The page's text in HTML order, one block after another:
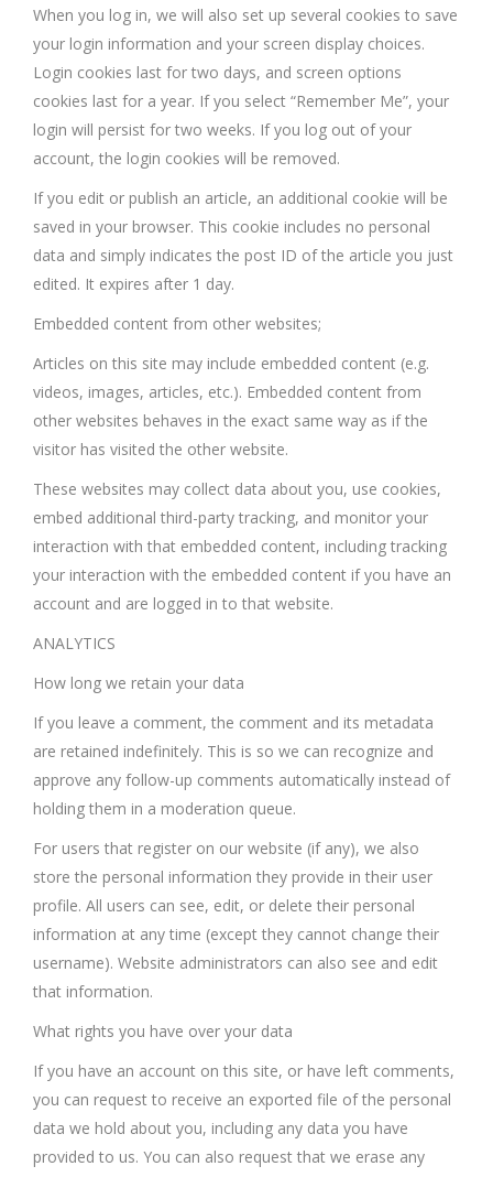
When you log in, we will also set up several cookies to save
your login information and your screen display choices.
Login cookies last for two days, and screen options
cookies last for a year. If you select “Remember Me”, your
login will persist for two weeks. If you log out of your
account, the login cookies will be removed.
If you edit or publish an article, an additional cookie will be
saved in your browser. This cookie includes no personal
data and simply indicates the post ID of the article you just
edited. It expires after 1 day.
Embedded content from other websites;
Articles on this site may include embedded content (e.g.
videos, images, articles, etc.). Embedded content from
other websites behaves in the exact same way as if the
visitor has visited the other website.
These websites may collect data about you, use cookies,
embed additional third-party tracking, and monitor your
interaction with that embedded content, including tracking
your interaction with the embedded content if you have an
account and are logged in to that website.
ANALYTICS
How long we retain your data
If you leave a comment, the comment and its metadata
are retained indefinitely. This is so we can recognize and
approve any follow-up comments automatically instead of
holding them in a moderation queue.
For users that register on our website (if any), we also
store the personal information they provide in their user
profile. All users can see, edit, or delete their personal
information at any time (except they cannot change their
username). Website administrators can also see and edit
that information.
What rights you have over your data
If you have an account on this site, or have left comments,
you can request to receive an exported file of the personal
data we hold about you, including any data you have
provided to us. You can also request that we erase any